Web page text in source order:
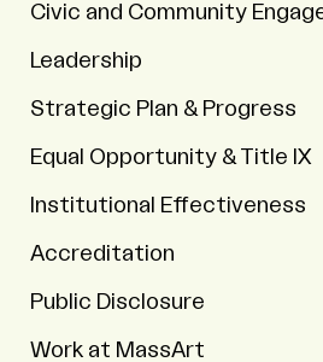
Civic and Community
Leadership
Strategic Plan & Progress
Equal Opportunity & Title IX
Institutional Effectiveness
Accreditation
Public Disclosure
Work at MassArt